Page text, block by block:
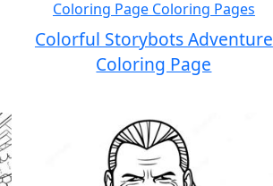
Colorful Storybots Adventure
Coloring Page